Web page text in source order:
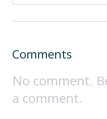
Comments
No comment.
a comment.